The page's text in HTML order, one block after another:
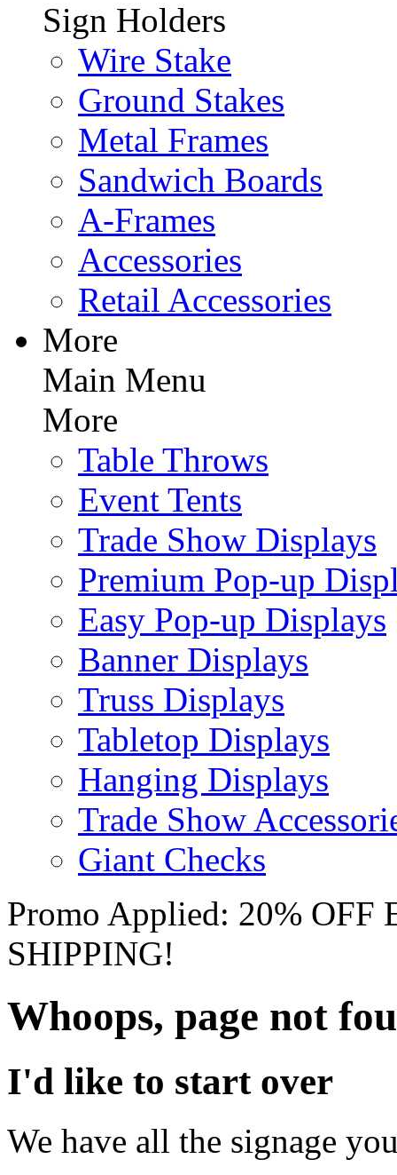
Sign Holders
Wire Stake
Ground Stakes
Metal Frames
Sandwich Boards
A-Frames
Accessories
Retail Accessories
More
Main Menu
More
Table Throws
Event Tents
Trade Show Displays
Premium Pop-up
Easy Pop-up Displays
Banner Displays
Truss Displays
Tabletop Displays
Hanging Displays
Trade Show
Giant Checks
Promo Applied: 20%
SHIPPING!
Whoops, page not
I'd like to start over
We have all the signage